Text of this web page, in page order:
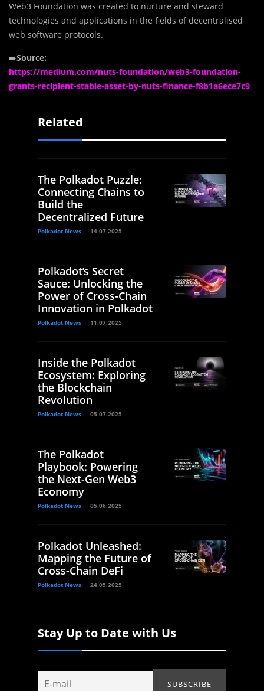
Web3 Foundation was created to nurture and steward
technologies and applications in the fields of decentralised
web software protocols.
➡️Source:
https://medium.com/nuts-foundation/web3-foundation-
grants-recipient-stable-asset-by-nuts-finance-f8b1a6ece7c9
Related
The Polkadot Puzzle:
Connecting Chains to
Build the
Decentralized Future
Polkadot News 14.07.2025
Polkadot’s Secret
Sauce: Unlocking the
Power of Cross-Chain
Innovation in Polkadot
Polkadot News 11.07.2025
Inside the Polkadot
Ecosystem: Exploring
the Blockchain
Revolution
Polkadot News 05.07.2025
The Polkadot
Playbook: Powering
the Next-Gen Web3
Economy
Polkadot News 05.06.2025
Polkadot Unleashed:
Mapping the Future of
Cross-Chain DeFi
Polkadot News 24.05.2025
Stay Up to Date with Us